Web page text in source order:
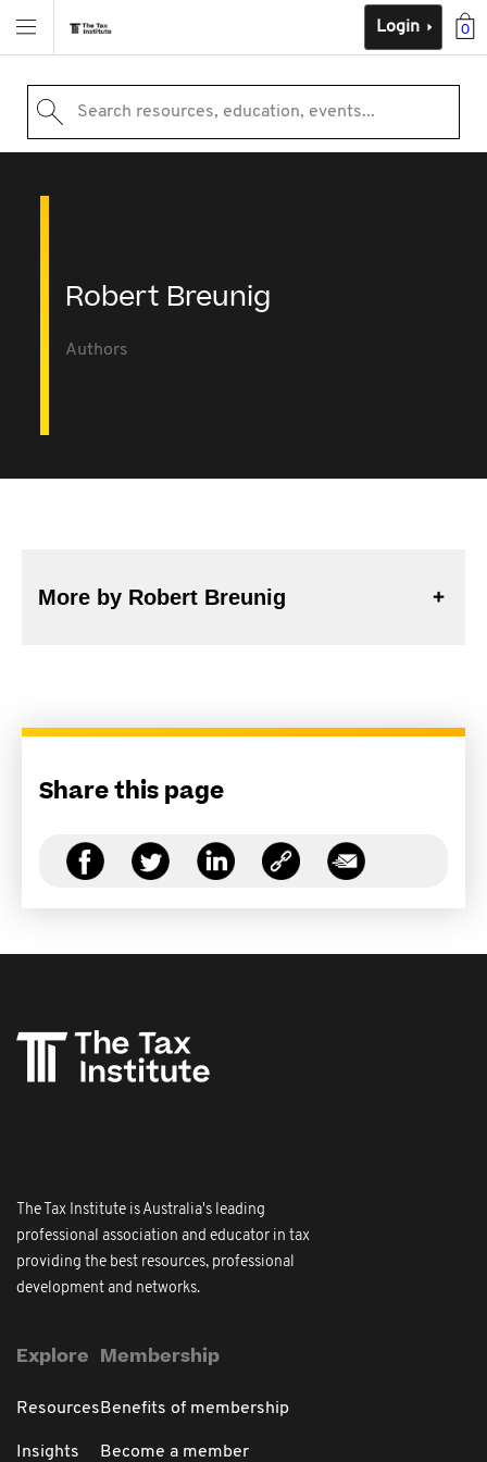
0
Login
Search resources, education, events...
Robert Breunig
Authors
More by Robert Breunig
Share this page
The Tax Institute is Australia's leading
professional association and educator in tax
providing the best resources, professional
development and networks.
Explore
Resources
Insights
Membership
Benefits of membership
Become a member